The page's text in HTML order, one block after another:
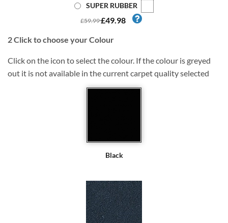
SUPER RUBBER
£59.99£49.98
2Click to choose your Colour
Click on the icon to select the colour. If the colour is greyed
out it is not available in the current carpet quality selected
Black